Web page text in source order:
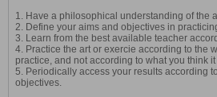
1. Have a philosophical understanding of the
2. Define your aims and objectives in
3. Learn from the best available teacher
4. Practice the art or exercie according to the
practice, and not according to what you think
5. Periodically access your results according
objectives.